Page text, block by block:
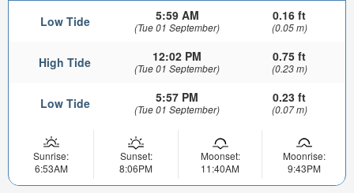
Low Tide 5:59 AM
(Tue 01 September)
0.16 ft
(0.05 m)
High Tide 12:02 PM
(Tue 01 September)
0.75 ft
(0.23 m)
Low Tide 5:57 PM
(Tue 01 September)
0.23 ft
(0.07 m)
Sunrise:
6:53AM
Sunset:
8:06PM
Moonset:
11:40AM
Moonrise:
9:43PM